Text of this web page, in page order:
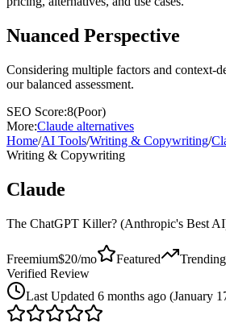
Nuanced Perspective
Considering multiple factors and context-
our balanced assessment.
SEO Score:8(Poor)
More:Claude alternatives
Home/AI Tools/Writing & Copywriting/
Writing & Copywriting
Claude
The ChatGPT Killer? (Anthropic's Best
Freemium$20/mo Featured Trending
Verified Review
Last Updated 6 months ago (January